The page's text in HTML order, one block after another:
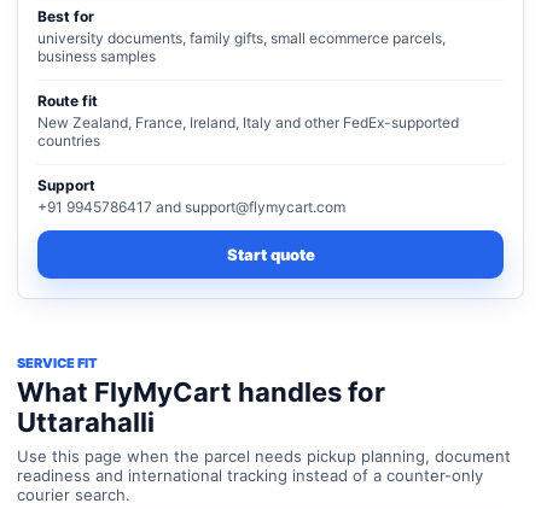
Best for
university documents, family gifts, small ecommerce parcels,
business samples
Route fit
New Zealand, France, Ireland, Italy and other FedEx-supported
countries
Support
+91 9945786417 and support@flymycart.com
Start quote
SERVICE FIT
What FlyMyCart handles for
Uttarahalli
Use this page when the parcel needs pickup planning, document
readiness and international tracking instead of a counter-only
courier search.